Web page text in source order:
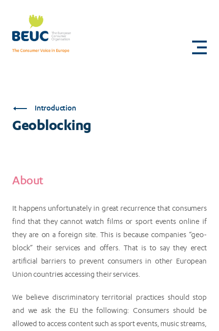
content
Geoblocking
Introduction
Geoblocking
About
It happens unfortunately in great recurrence that consumers
find that they cannot watch films or sport events online if
they are on a foreign site. This is because companies “geo-
block” their services and offers. That is to say they erect
artificial barriers to prevent consumers in other European
Union countries accessing their services.
We believe discriminatory territorial practices should stop
and we ask the EU the following: Consumers should be
allowed to access content such as sport events, music streams,